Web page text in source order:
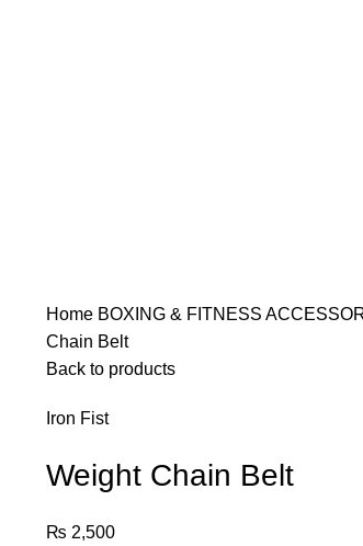
Home BOXING & FITNESS
Chain Belt
Back to products
Iron Fist
Weight Chain Belt
₨ 2,500